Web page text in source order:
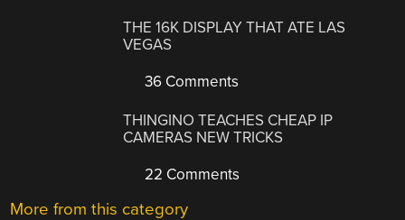
THE 16K DISPLAY THAT ATE LAS
VEGAS
36 Comments
THINGINO TEACHES CHEAP IP
CAMERAS NEW TRICKS
22 Comments
More from this category